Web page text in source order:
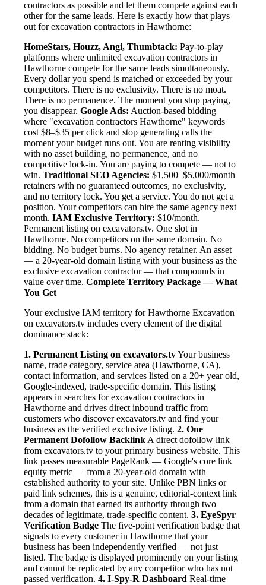
contractors as possible and let them compete against each
other for the same leads. Here is exactly how that plays
out for excavation contractors in Hawthorne:
HomeStars, Houzz, Angi, Thumbtack: Pay-to-play
platforms where unlimited excavation contractors in
Hawthorne compete for the same leads simultaneously.
Every dollar you spend is matched or exceeded by your
competitors. There is no exclusivity. There is no moat.
There is no permanence. The moment you stop paying,
you disappear. Google Ads: Auction-based bidding
where "excavation contractors Hawthorne" keywords
cost $8–$35 per click and stop generating calls the
moment your budget runs out. You are renting visibility
with no asset building, no permanence, and no
competitive lock-in. You are paying to compete — not to
win. Traditional SEO Agencies: $1,500–$5,000/month
retainers with no guaranteed outcomes, no exclusivity,
and no territory lock. You get a service. You do not get a
position. Your competitors can hire the same agency next
month. IAM Exclusive Territory: $10/month.
Permanent listing on excavators.tv. One slot in
Hawthorne. No competitors on the same domain. No
bidding. No budget burns. No agency retainer. An asset
— a 20-year-old domain listing with your business as the
exclusive excavation contractor — that compounds in
value over time. Complete Territory Package — What
You Get
Your exclusive IAM territory for Hawthorne Excavation
on excavators.tv includes every element of the digital
dominance stack:
1. Permanent Listing on excavators.tvYour business
name, trade category, service area (Hawthorne, CA),
contact information, and services listed on a 20+ year old,
Google-indexed, trade-specific domain. This listing
appears in searches for excavation contractors in
Hawthorne and drives direct inbound traffic from
customers who discover excavators.tv and find your
business as the verified exclusive listing. 2. One
Permanent Dofollow Backlink A direct dofollow link
from excavators.tv to your primary business website. This
link passes measurable PageRank — Google's core link
equity metric — from a 20-year-old domain with
established authority to your site. Unlike PBN links or
paid link schemes, this is a genuine, editorial-context link
from a domain that earned its authority through two
decades of legitimate, trade-specific content. 3. EyeSpyr
Verification Badge The five-point verification badge that
signals to every customer in Hawthorne that your
business has been independently verified — not just
listed. The badge is displayed prominently on your listing
and cannot be replicated by any competitor who has not
passed verification. 4. I-Spy-R Dashboard Real-time